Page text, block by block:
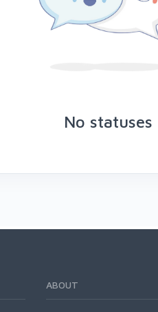
No statuses
ABOUT